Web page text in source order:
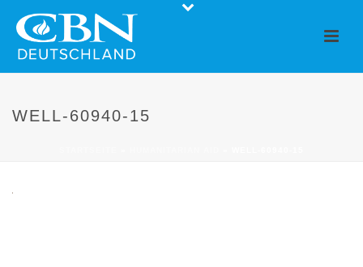
WELL-60940-15